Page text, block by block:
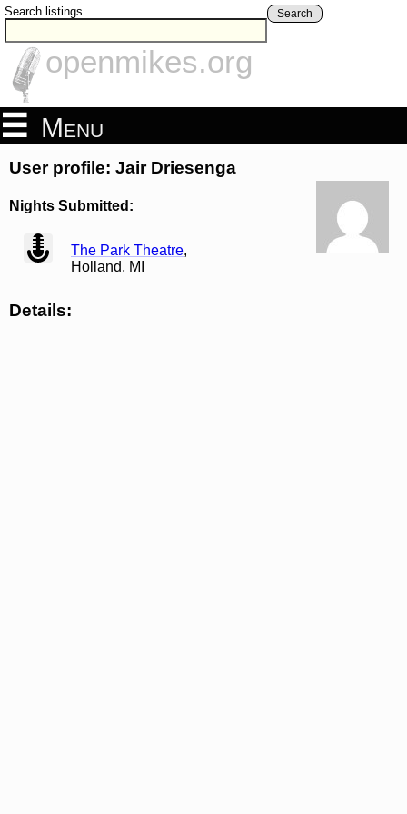
Search listings Search
openmikes.org
Menu
User profile: Jair Driesenga
Nights Submitted:
view
The Park Theatre,
Holland, MI
Details: